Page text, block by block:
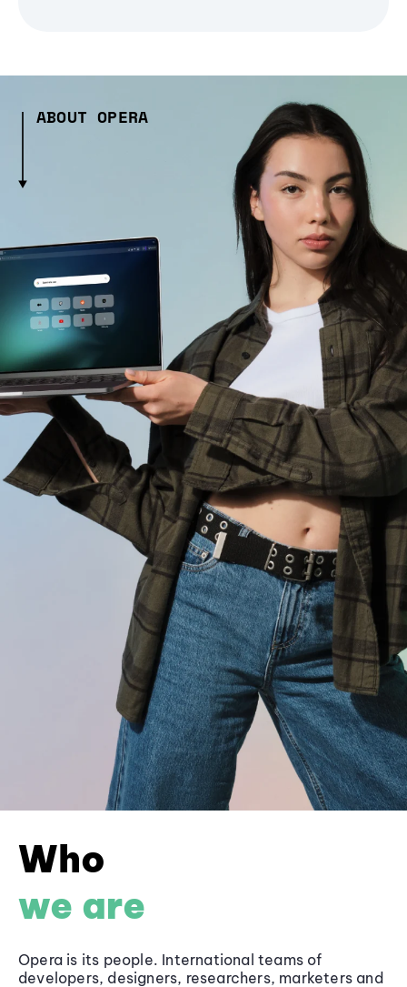
ABOUT OPERA
Who
we are
Opera is its people. International teams of
developers, designers, researchers, marketers and